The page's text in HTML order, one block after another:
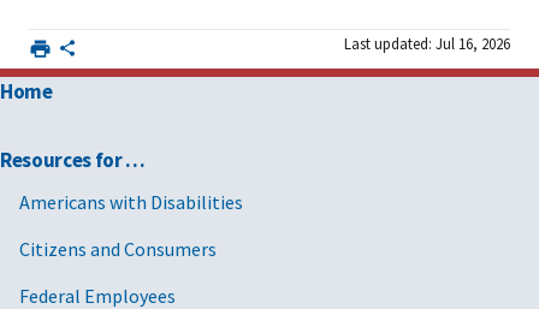
Last updated: Jul 16, 2026
Home
Resources for …
Americans with Disabilities
Citizens and Consumers
Federal Employees